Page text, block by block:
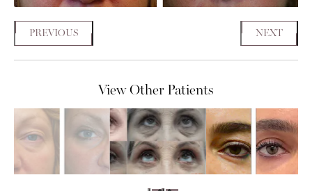
PREVIOUS NEXT
View Other Patients